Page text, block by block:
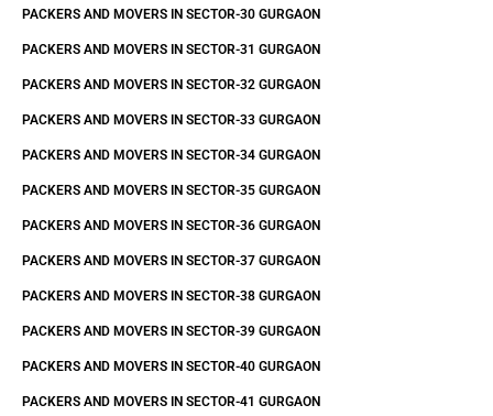
PACKERS AND MOVERS IN SECTOR-30 GURGAON
PACKERS AND MOVERS IN SECTOR-31 GURGAON
PACKERS AND MOVERS IN SECTOR-32 GURGAON
PACKERS AND MOVERS IN SECTOR-33 GURGAON
PACKERS AND MOVERS IN SECTOR-34 GURGAON
PACKERS AND MOVERS IN SECTOR-35 GURGAON
PACKERS AND MOVERS IN SECTOR-36 GURGAON
PACKERS AND MOVERS IN SECTOR-37 GURGAON
PACKERS AND MOVERS IN SECTOR-38 GURGAON
PACKERS AND MOVERS IN SECTOR-39 GURGAON
PACKERS AND MOVERS IN SECTOR-40 GURGAON
PACKERS AND MOVERS IN SECTOR-41 GURGAON